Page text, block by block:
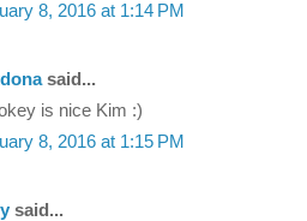
8, 2016 at 1:14 PM
said...
is nice Kim :)
8, 2016 at 1:15 PM
said...